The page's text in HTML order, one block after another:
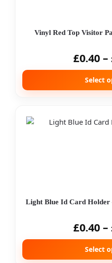
Vinyl Red Top Visitor
£0.40 –
Select
Light Blue Id Card Holder
£0.40 –
Select